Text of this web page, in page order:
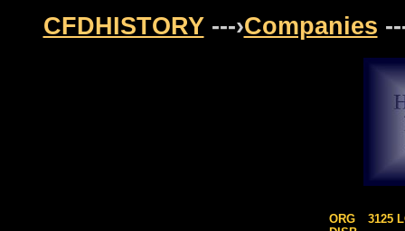
CFDHISTORY---›Companies
ORG
3125